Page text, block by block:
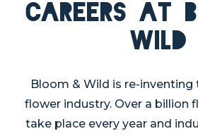
Careers at
Wild
Bloom & Wild is re-inventing
flower industry. Over a billion
take place every year and